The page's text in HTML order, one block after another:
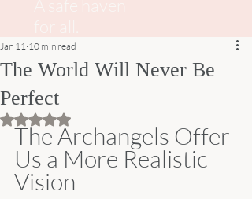
The World Will Never Be
Perfect
Jan 11 10 min read
Rated NaN out of 5 stars.
The Archangels Offer
Us a More Realistic
Vision